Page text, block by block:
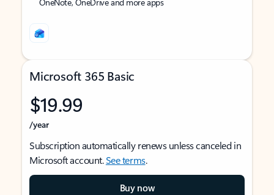
Microsoft 365 Basic
$19.99
/year
Subscription automatically renews unless canceled in
Microsoft account.See terms.
Buy now